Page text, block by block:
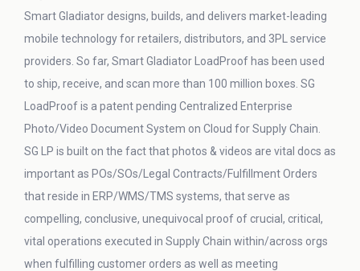
Smart Gladiator designs, builds, and delivers market-leading
mobile technology for retailers, distributors, and 3PL service
providers. So far, Smart Gladiator LoadProof has been used
to ship, receive, and scan more than 100 million boxes. SG
LoadProof is a patent pending Centralized Enterprise
Photo/Video Document System on Cloud for Supply Chain.
SG LP is built on the fact that photos & videos are vital docs as
important as POs/SOs/Legal Contracts/Fulfillment Orders
that reside in ERP/WMS/TMS systems, that serve as
compelling, conclusive, unequivocal proof of crucial, critical,
vital operations executed in Supply Chain within/across orgs
when fulfilling customer orders as well as meeting